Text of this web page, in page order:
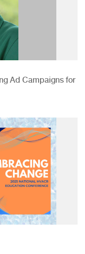
Ad Campaigns for